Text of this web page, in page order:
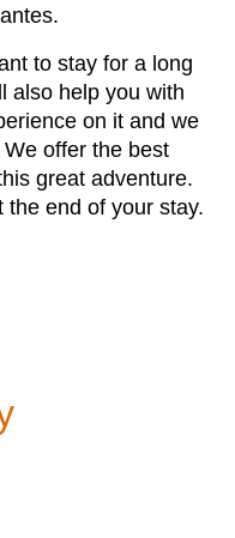
to stay for a long
also help you with
on it and we
offer the best
great adventure.
the end of your stay.